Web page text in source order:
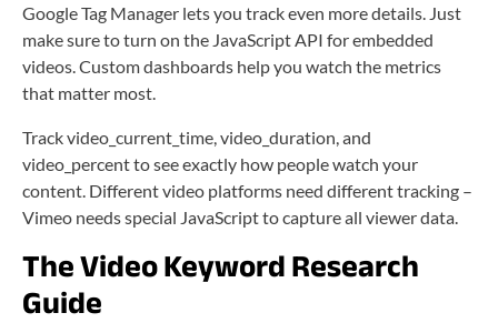
Google Tag Manager lets you track even more details. Just
make sure to turn on the JavaScript API for embedded
videos. Custom dashboards help you watch the metrics
that matter most.
Track video_current_time, video_duration, and
video_percent to see exactly how people watch your
content. Different video platforms need different tracking –
Vimeo needs special JavaScript to capture all viewer data.
The Video Keyword Research
Guide